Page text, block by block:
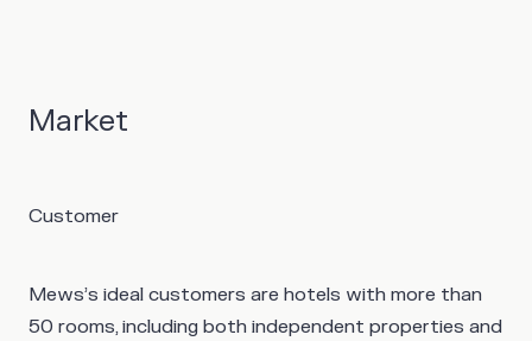
Market
Customer
Mews’s ideal customers are hotels with more than
50 rooms, including both independent properties and